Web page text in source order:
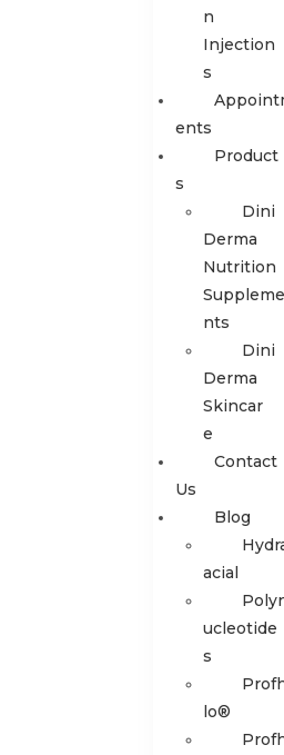
n
Injection
s
Ents
Product
S
Dini
Derma
Nutrition
Suppleme
nts
Dini
Derma
Skincar
e
Contact
Us
Blog
acial
ucleotide
s
lo®